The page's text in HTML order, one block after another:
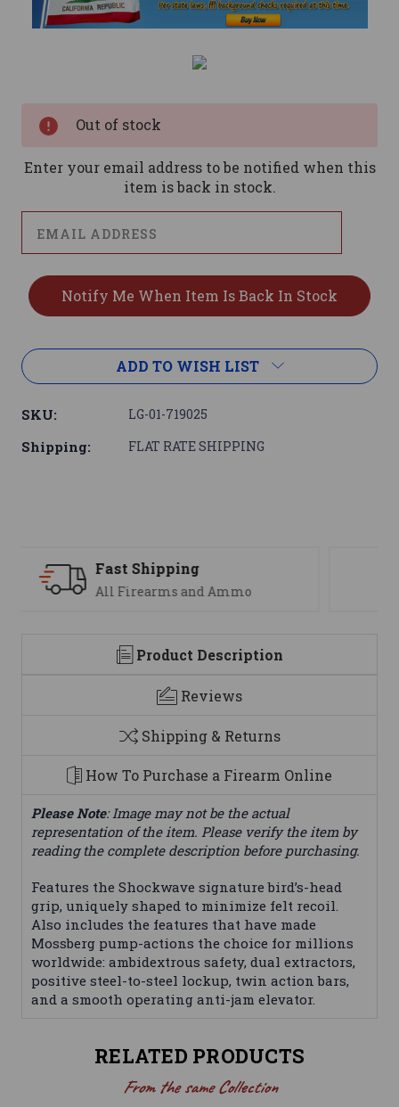
Out of stock
Enter your email address to be notified when this
item is back in stock.
ADD TO WISH LIST
SKU: LG-01-719025
Shipping: FLAT RATE SHIPPING
Support
We are here to help
Product Description
Reviews
Shipping & Returns
How To Purchase a Firearm Online
Please Note: Image may not be the actual
representation of the item. Please verify the item by
reading the complete description before purchasing.
Features the Shockwave signature bird’s-head
grip, uniquely shaped to minimize felt recoil.
Also includes the features that have made
Mossberg pump-actions the choice for millions
worldwide: ambidextrous safety, dual extractors,
positive steel-to-steel lockup, twin action bars,
and a smooth operating anti-jam elevator.
RELATED PRODUCTS
From the same Collection